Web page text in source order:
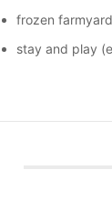
frozen
stay and play